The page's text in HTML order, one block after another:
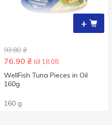
+
93.80 ₴
76.90 ₴ till 18.08
WellFish Tuna Pieces in Oil
160g
160 g